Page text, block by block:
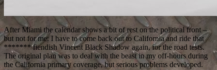
After Miami the calendar shows a bit of rest on the political front –
but not for me: I have to come back out to California and ride that
******* fiendish Vincent Black Shadow again, for the road tests.
The original plan was to deal with the beast in my off-hours during
the California primary coverage, but serious problems developed.